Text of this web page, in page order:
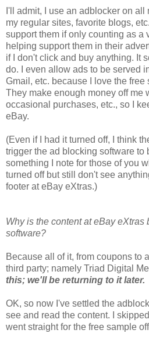
I'll admit, I use an adblocker on all
my regular sites, favorite blogs,
support them if only counting as a
helping support them in their
if I don't click and buy anything. It
do. I even allow ads to be served
Gmail, etc. because I love the free
They make enough money off me
occasional purchases, etc., so I
eBay.
(Even if I had it turned off, I think
trigger the ad blocking software to
something I note for those of you
turned off but still don't see
footer at eBay eXtras.)
Why is the content at eBay
software?
Because all of it, from coupons to
third party; namely Triad Digital
this; we'll be returning to it later.
OK, so now I've settled the
see and read the content. I
went straight for the free sample